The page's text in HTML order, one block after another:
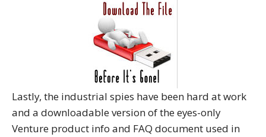
Lastly, the industrial spies have been hard at work
and a downloadable version of the eyes-only
Venture product info and FAQ document used in